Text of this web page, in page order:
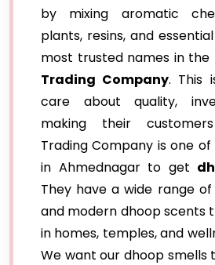
by mixing aromatic
plants, resins, and
most trusted names in the
Trading Company. This
care about quality,
making their
Trading Company is one
in Ahmednagar to get
They have a wide range
and modern dhoop scents
in homes, temples, and
We want our dhoop smells